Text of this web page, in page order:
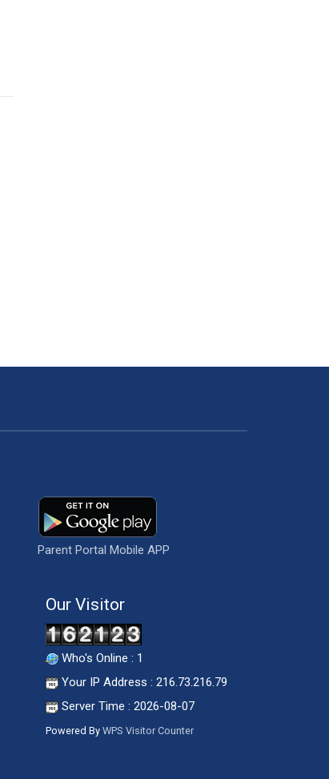
Parent Portal Mobile APP
Our Visitor
Who's Online : 1
Your IP Address : 216.73.216.79
Server Time : 2026-08-07
Powered By WPS Visitor Counter